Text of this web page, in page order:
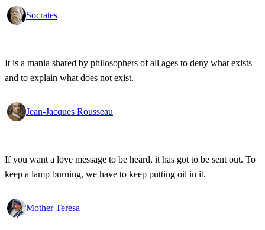
Socrates
It is a mania shared by philosophers of all ages to deny what exists
and to explain what does not exist.
Jean-Jacques Rousseau
If you want a love message to be heard, it has got to be sent out. To
keep a lamp burning, we have to keep putting oil in it.
Mother Teresa